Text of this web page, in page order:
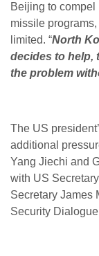
Beijing to
missile
limited. “North
decides to help,
the problem
The US
additional
Yang Jiechi and
with US
Secretary James
Security